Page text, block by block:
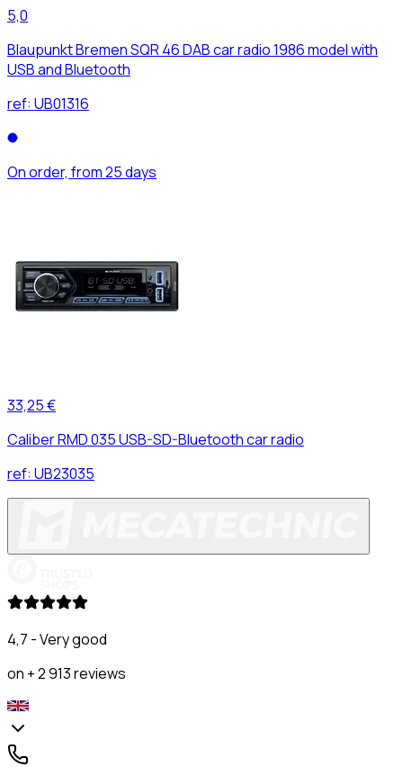
5,0
Blaupunkt Bremen SQR 46 DAB car radio 1986 model with
USB and Bluetooth
ref: UB01316
On order, from 25 days
33,25 €
Caliber RMD 035 USB-SD-Bluetooth car radio
ref: UB23035
4,7 - Very good
on + 2 913 reviews